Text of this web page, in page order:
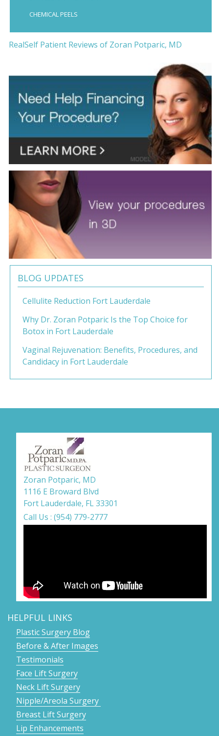
CHEMICAL PEELS
RealSelf Patient Reviews of Zoran Potparic, MD
BLOG UPDATES
Cellulite Reduction Fort Lauderdale
Why Dr. Zoran Potparic Is the Top Choice for
Botox in Fort Lauderdale
Vaginal Rejuvenation: Benefits, Procedures, and
Candidacy in Fort Lauderdale
Zoran Potparic, MD
1116 E Broward Blvd
Fort Lauderdale, FL 33301
Call Us : (954) 779-2777
HELPFUL LINKS
Plastic Surgery Blog
Before & After Images
Testimonials
Face Lift Surgery
Neck Lift Surgery
Nipple/Areola Surgery
Breast Lift Surgery
Lip Enhancements